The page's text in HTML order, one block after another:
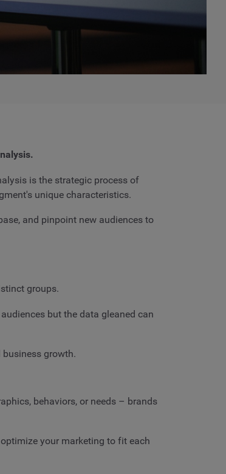
is the strategic process of
unique characteristics.
and pinpoint new audiences to
groups.
but the data gleaned can
growth.
behaviors, or needs – brands
your marketing to fit each